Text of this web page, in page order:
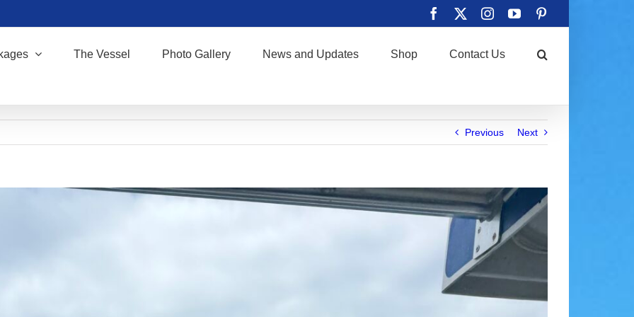
Facebook Instagram
YouTube
The Vessel Photo Gallery News and Updates Shop Contact Us
Previous Next